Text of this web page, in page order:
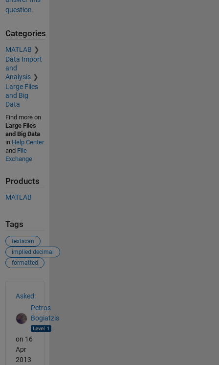
question.
Categories
MATLAB
Data Import
and
Analysis
Large Files
and Big
Data
Find more on
Large Files
and Big Data
in Help Center
and File
Exchange
Products
MATLAB
Tags
textscan
implied decimal
formatted
Asked:
Petros
Bogiatzis
on 16
Apr
2013